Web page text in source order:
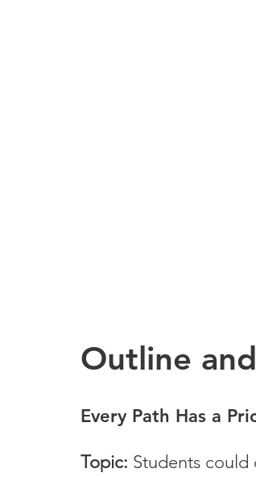
Outline
Every Path Has a
Topic: Students could